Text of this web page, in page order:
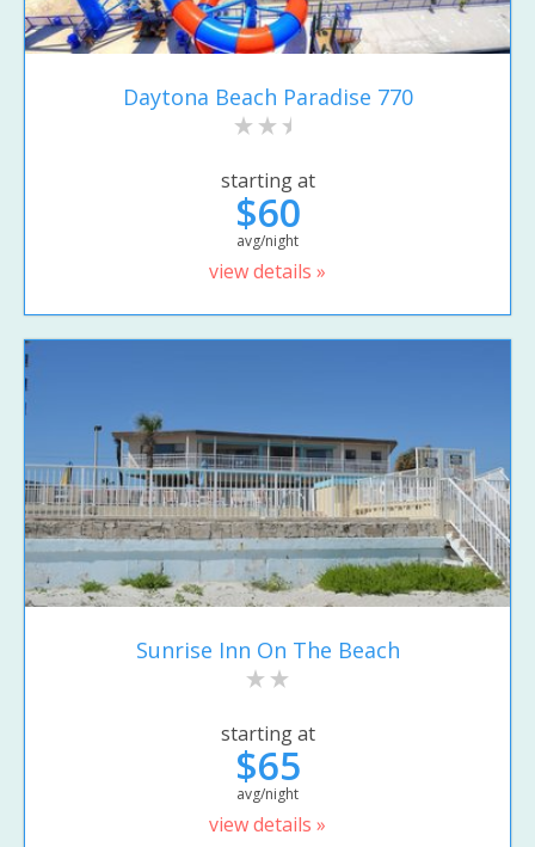
Daytona Beach Paradise 770
starting at
$60
avg/night
view details »
Sunrise Inn On The Beach
starting at
$65
avg/night
view details »